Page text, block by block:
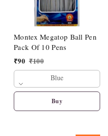
Montex Megatop Ball Pen
Pack Of 10 Pens
₹90 ₹100
Blue
Buy